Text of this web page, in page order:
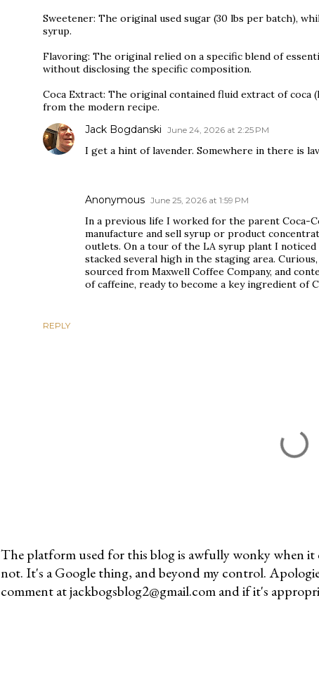
Sweetener: The original used sugar (30 lbs per batch),
syrup.
Flavoring: The original relied on a specific blend of
without disclosing the specific composition.
Coca Extract: The original contained fluid extract of coca
from the modern recipe.
REPLY
Jack Bogdanski June 24, 2026 at 2:25 PM
I get a hint of lavender. Somewhere in there is
Anonymous June 25, 2026 at 1:59 PM
In a previous life I worked for the parent Coca-
manufacture and sell syrup or product
outlets. On a tour of the LA syrup plant I
stacked several high in the staging area.
sourced from Maxwell Coffee Company, and
of caffeine, ready to become a key ingredient of
P
o
The platform used for this blog is awfully wonky when
not. It's a Google thing, and beyond my control.
comment at jackbogsblog2@gmail.com and if it's